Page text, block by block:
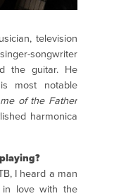
television
songwriter
the guitar. He
most notable
of the Father
harmonica
I heard a man
love with the